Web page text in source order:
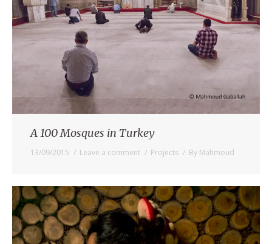
A 100 Mosques in Turkey
13/09/2015 Leave a comment Projects By Mahmoud